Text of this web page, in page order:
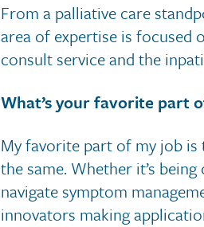
From a palliative care
area of expertise is focused
consult service and the
What’s your favorite part
My favorite part of my job
the same. Whether it’s
navigate symptom
innovators making